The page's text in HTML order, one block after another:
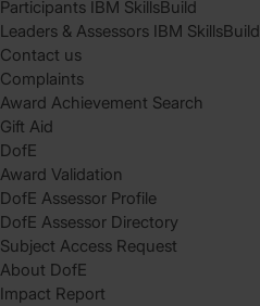
Participants IBM SkillsBuild
Leaders & Assessors IBM SkillsBuild
Contact us
Complaints
Award Achievement Search
Gift Aid
DofE
Award Validation
DofE Assessor Profile
DofE Assessor Directory
Subject Access Request
About DofE
Impact Report